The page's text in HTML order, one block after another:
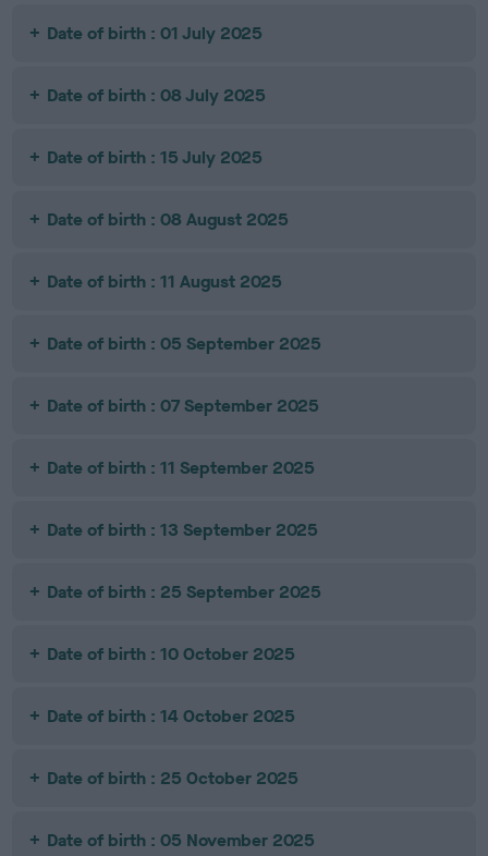
Date of birth : 01 July 2025
Date of birth : 08 July 2025
Date of birth : 15 July 2025
Date of birth : 08 August 2025
Date of birth : 11 August 2025
Date of birth : 05 September 2025
Date of birth : 07 September 2025
Date of birth : 11 September 2025
Date of birth : 13 September 2025
Date of birth : 25 September 2025
Date of birth : 10 October 2025
Date of birth : 14 October 2025
Date of birth : 25 October 2025
Date of birth : 05 November 2025